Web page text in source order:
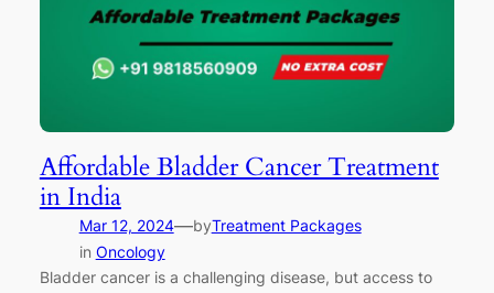
Affordable Bladder Cancer Treatment
in India
Mar 12, 2024—byTreatment Packages
in Oncology
Bladder cancer is a challenging disease, but access to